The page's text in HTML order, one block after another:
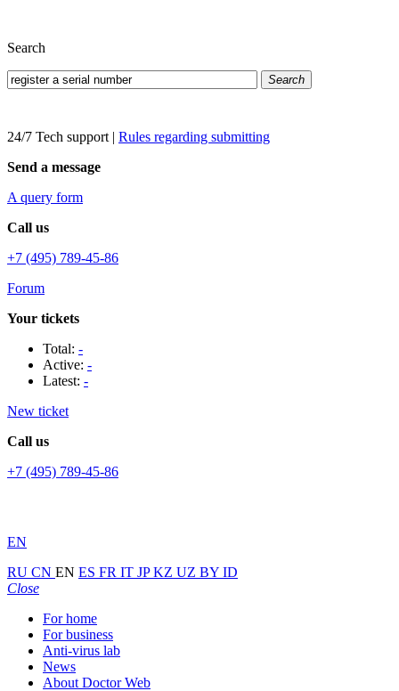
Search
Search
24/7 Tech support | Rules regarding submitting
Send a message
A query form
Call us
+7 (495) 789-45-86
Forum
Your tickets
Total: -
Active: -
Latest: -
New ticket
Call us
+7 (495) 789-45-86
EN
RU CN EN ES FR IT JPKZ UZ BY ID
Close
For home
For business
Anti-virus lab
News
About Doctor Web